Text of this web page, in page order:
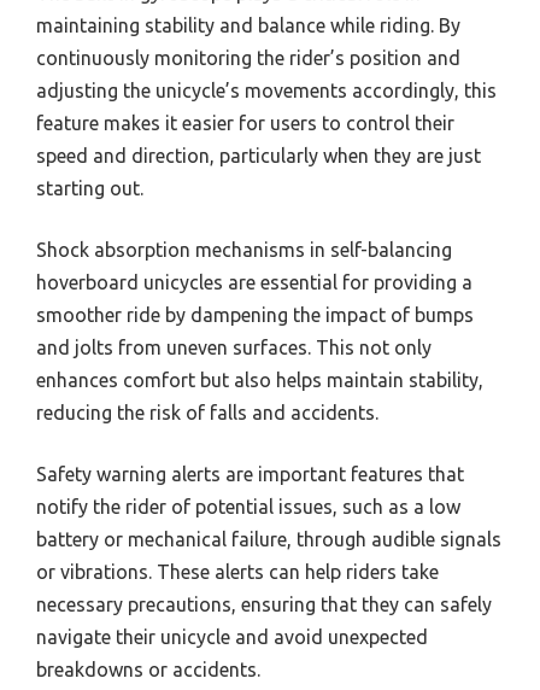
maintaining stability and balance while riding. By
continuously monitoring the rider’s position and
adjusting the unicycle’s movements accordingly, this
feature makes it easier for users to control their
speed and direction, particularly when they are just
starting out.
Shock absorption mechanisms in self-balancing
hoverboard unicycles are essential for providing a
smoother ride by dampening the impact of bumps
and jolts from uneven surfaces. This not only
enhances comfort but also helps maintain stability,
reducing the risk of falls and accidents.
Safety warning alerts are important features that
notify the rider of potential issues, such as a low
battery or mechanical failure, through audible signals
or vibrations. These alerts can help riders take
necessary precautions, ensuring that they can safely
navigate their unicycle and avoid unexpected
breakdowns or accidents.